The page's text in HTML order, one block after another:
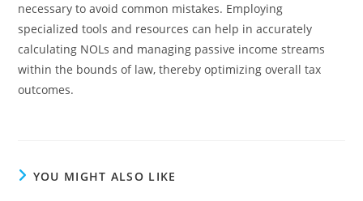
necessary to avoid common mistakes. Employing
specialized tools and resources can help in accurately
calculating NOLs and managing passive income streams
within the bounds of law, thereby optimizing overall tax
outcomes.
YOU MIGHT ALSO LIKE